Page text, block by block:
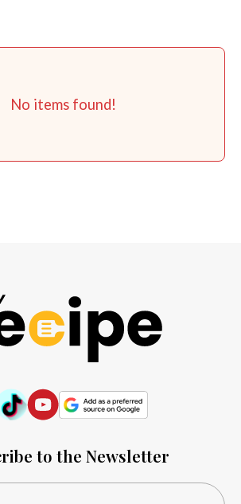
No items found!
to the Newsletter